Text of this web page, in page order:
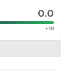
0.0
+100